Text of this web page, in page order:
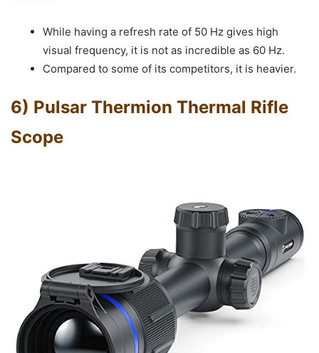
While having a refresh rate of 50 Hz gives high
visual frequency, it is not as incredible as 60 Hz.
Compared to some of its competitors, it is heavier.
6) Pulsar Thermion Thermal Rifle
Scope